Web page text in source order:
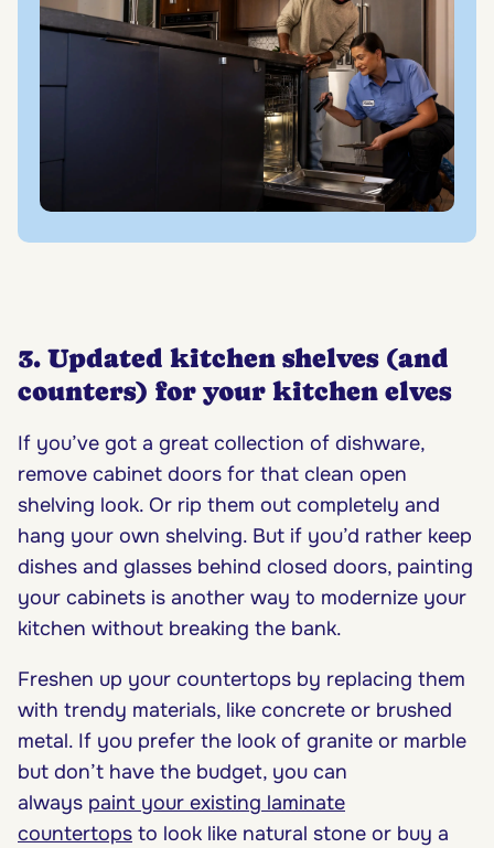
3. Updated kitchen shelves (and
counters) for your kitchen elves
If you’ve got a great collection of dishware,
remove cabinet doors for that clean open
shelving look. Or rip them out completely and
hang your own shelving. But if you’d rather keep
dishes and glasses behind closed doors, painting
your cabinets is another way to modernize your
kitchen without breaking the bank.
Freshen up your countertops by replacing them
with trendy materials, like concrete or brushed
metal. If you prefer the look of granite or marble
but don’t have the budget, you can
always paint your existing laminate
countertops to look like natural stone or buy a